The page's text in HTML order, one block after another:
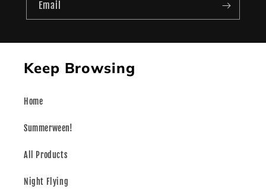
Email
Keep Browsing
Home
Summerween!
All Products
Night Flying